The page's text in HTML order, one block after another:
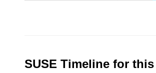
SUSE Timeline for this